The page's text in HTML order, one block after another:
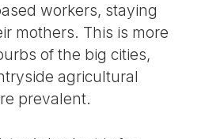
workers, staying
mothers. This is more
of the big cities,
agricultural
prevalent.